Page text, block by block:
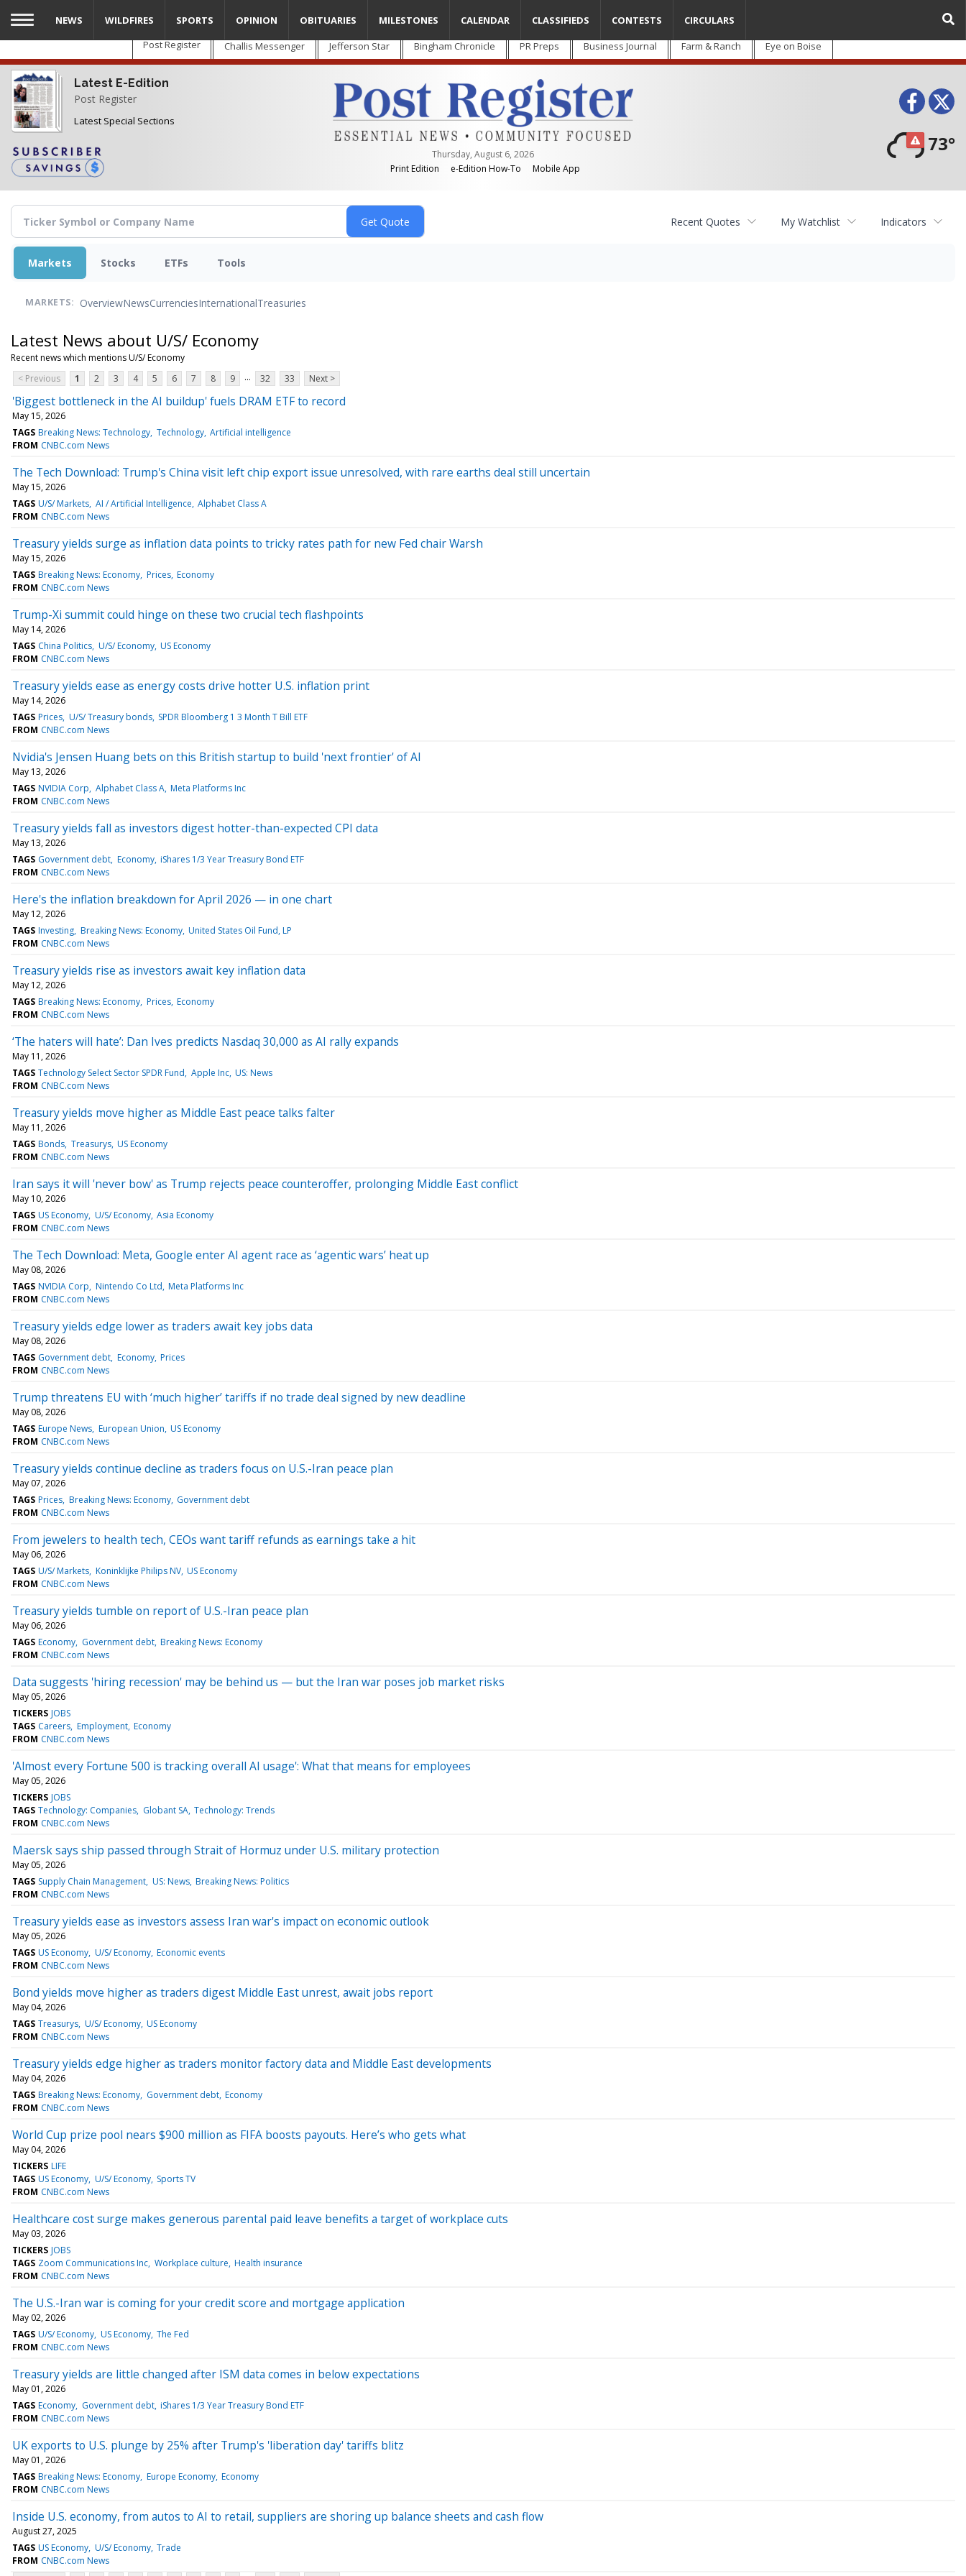
Skip
main
content
Post Register Challis Messenger Jefferson Star Bingham Chronicle PR Preps Business Journal Farm & Ranch Eye on Boise
Latest E-Edition
Post Register
Latest Special Sections
Thursday, August 6, 2026
Print Edition
e-Edition How-To Mobile App
73°
NEWS WILDFIRES SPORTS OPINION OBITUARIES MILESTONES CALENDAR CLASSIFIEDS CONTESTS CIRCULARS
Recent Quotes My Watchlist Indicators
Markets Stocks ETFs Tools
MARKETS: OverviewNewsCurrenciesInternationalTreasuries
Latest News about U/S/ Economy
Recent news which mentions U/S/ Economy
< Previous
1 2 3 4 5 6 7 8 9 ... 32 33 Next >
'Biggest bottleneck in the AI buildup' fuels DRAM ETF to record
May 15, 2026
TAGS Breaking News: Technology Technology Artificial intelligence
FROM CNBC.com News
The Tech Download: Trump's China visit left chip export issue unresolved, with rare earths deal still uncertain
May 15, 2026
TAGS U/S/ Markets AI / Artificial Intelligence Alphabet Class A
FROM CNBC.com News
Treasury yields surge as inflation data points to tricky rates path for new Fed chair Warsh
May 15, 2026
TAGS Breaking News: Economy Prices Economy
FROM CNBC.com News
Trump-Xi summit could hinge on these two crucial tech flashpoints
May 14, 2026
TAGS China Politics U/S/ Economy US Economy
FROM CNBC.com News
Treasury yields ease as energy costs drive hotter U.S. inflation print
May 14, 2026
TAGS Prices U/S/ Treasury bonds SPDR Bloomberg 1 3 Month T Bill ETF
FROM CNBC.com News
Nvidia's Jensen Huang bets on this British startup to build 'next frontier' of AI
May 13, 2026
TAGS NVIDIA Corp Alphabet Class A Meta Platforms Inc
FROM CNBC.com News
Treasury yields fall as investors digest hotter-than-expected CPI data
May 13, 2026
TAGS Government debt Economy iShares 1/3 Year Treasury Bond ETF
FROM CNBC.com News
Here's the inflation breakdown for April 2026 — in one chart
May 12, 2026
TAGS Investing Breaking News: Economy United States Oil Fund, LP
FROM CNBC.com News
Treasury yields rise as investors await key inflation data
May 12, 2026
TAGS Breaking News: Economy Prices Economy
FROM CNBC.com News
‘The haters will hate’: Dan Ives predicts Nasdaq 30,000 as AI rally expands
May 11, 2026
TAGS Technology Select Sector SPDR Fund Apple Inc US: News
FROM CNBC.com News
Treasury yields move higher as Middle East peace talks falter
May 11, 2026
TAGS Bonds Treasurys US Economy
FROM CNBC.com News
Iran says it will 'never bow' as Trump rejects peace counteroffer, prolonging Middle East conflict
May 10, 2026
TAGS US Economy U/S/ Economy Asia Economy
FROM CNBC.com News
The Tech Download: Meta, Google enter AI agent race as ‘agentic wars’ heat up
May 08, 2026
TAGS NVIDIA Corp Nintendo Co Ltd Meta Platforms Inc
FROM CNBC.com News
Treasury yields edge lower as traders await key jobs data
May 08, 2026
TAGS Government debt Economy Prices
FROM CNBC.com News
Trump threatens EU with ‘much higher’ tariffs if no trade deal signed by new deadline
May 08, 2026
TAGS Europe News European Union US Economy
FROM CNBC.com News
Treasury yields continue decline as traders focus on U.S.-Iran peace plan
May 07, 2026
TAGS Prices Breaking News: Economy Government debt
FROM CNBC.com News
From jewelers to health tech, CEOs want tariff refunds as earnings take a hit
May 06, 2026
TAGS U/S/ Markets Koninklijke Philips NV US Economy
FROM CNBC.com News
Treasury yields tumble on report of U.S.-Iran peace plan
May 06, 2026
TAGS Economy Government debt Breaking News: Economy
FROM CNBC.com News
Data suggests 'hiring recession' may be behind us — but the Iran war poses job market risks
May 05, 2026
TICKERS JOBS
TAGS Careers Employment Economy
FROM CNBC.com News
'Almost every Fortune 500 is tracking overall AI usage': What that means for employees
May 05, 2026
TICKERS JOBS
TAGS Technology: Companies Globant SA Technology: Trends
FROM CNBC.com News
Maersk says ship passed through Strait of Hormuz under U.S. military protection
May 05, 2026
TAGS Supply Chain Management US: News Breaking News: Politics
FROM CNBC.com News
Treasury yields ease as investors assess Iran war's impact on economic outlook
May 05, 2026
TAGS US Economy U/S/ Economy Economic events
FROM CNBC.com News
Bond yields move higher as traders digest Middle East unrest, await jobs report
May 04, 2026
TAGS Treasurys U/S/ Economy US Economy
FROM CNBC.com News
Treasury yields edge higher as traders monitor factory data and Middle East developments
May 04, 2026
TAGS Breaking News: Economy Government debt Economy
FROM CNBC.com News
World Cup prize pool nears $900 million as FIFA boosts payouts. Here’s who gets what
May 04, 2026
TICKERS LIFE
TAGS US Economy U/S/ Economy Sports TV
FROM CNBC.com News
Healthcare cost surge makes generous parental paid leave benefits a target of workplace cuts
May 03, 2026
TICKERS JOBS
TAGS Zoom Communications Inc Workplace culture Health insurance
FROM CNBC.com News
The U.S.-Iran war is coming for your credit score and mortgage application
May 02, 2026
TAGS U/S/ Economy US Economy The Fed
FROM CNBC.com News
Treasury yields are little changed after ISM data comes in below expectations
May 01, 2026
TAGS Economy Government debt iShares 1/3 Year Treasury Bond ETF
FROM CNBC.com News
UK exports to U.S. plunge by 25% after Trump's 'liberation day' tariffs blitz
May 01, 2026
TAGS Breaking News: Economy Europe Economy Economy
FROM CNBC.com News
Inside U.S. economy, from autos to AI to retail, suppliers are shoring up balance sheets and cash flow
August 27, 2025
TAGS US Economy U/S/ Economy Trade
FROM CNBC.com News